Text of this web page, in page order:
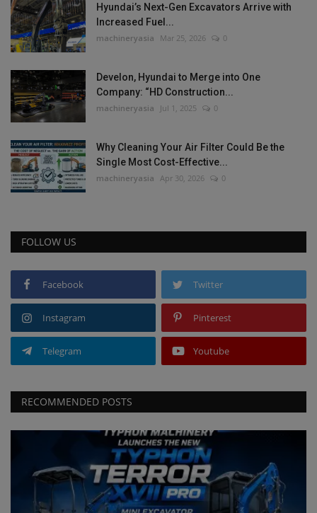
Hyundai’s Next-Gen Excavators Arrive with
Increased Fuel...
machineryasia Mar 25, 2026 0
Develon, Hyundai to Merge into One
Company: “HD Construction...
machineryasia Jul 1, 2025 0
Why Cleaning Your Air Filter Could Be the
Single Most Cost-Effective...
machineryasia Apr 30, 2026 0
FOLLOW US
Facebook Twitter
Instagram Pinterest
Telegram Youtube
RECOMMENDED POSTS